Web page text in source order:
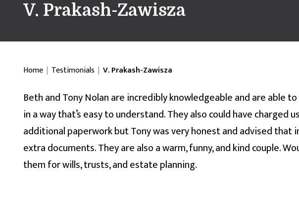
V. Prakash-Zawisza
Home | Testimonials | V. Prakash-Zawisza
Beth and Tony Nolan are incredibly knowledgeable and are able
in a way that’s easy to understand. They also could have charged
additional paperwork but Tony was very honest and advised that
extra documents. They are also a warm, funny, and kind couple.
them for wills, trusts, and estate planning.